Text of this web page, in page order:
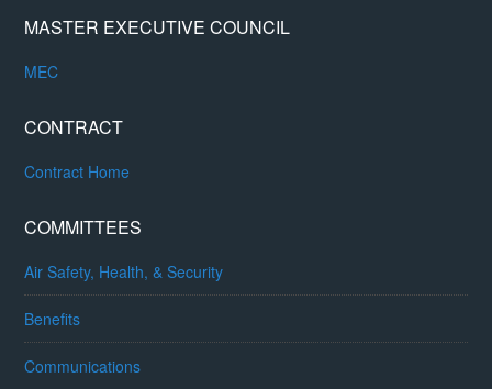
MASTER EXECUTIVE COUNCIL
MEC
CONTRACT
Contract Home
COMMITTEES
Air Safety, Health, & Security
Benefits
Communications